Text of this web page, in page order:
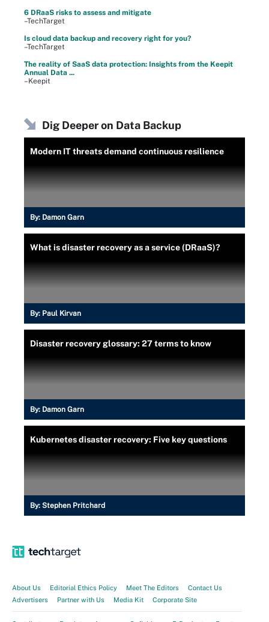
6 DRaaS risks to assess and mitigate
–TechTarget
Is cloud data backup and recovery right for you?
–TechTarget
The reality of SaaS data protection: Insights from the Keepit
Annual Data ...
–Keepit
Dig Deeper on Data Backup
Modern IT threats demand continuous resilience
By: Damon Garn
What is disaster recovery as a service (DRaaS)?
By: Paul Kirvan
Disaster recovery glossary: 27 terms to know
By: Damon Garn
Kubernetes disaster recovery: Five key questions
By: Stephen Pritchard
About Us Editorial Ethics Policy Meet The Editors
Contact Us
Advertisers
Partner with Us Media Kit Corporate Site